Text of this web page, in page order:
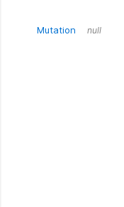
Mutation null